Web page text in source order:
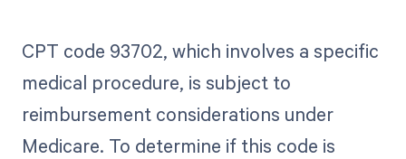
CPT code 93702, which involves a specific
medical procedure, is subject to
reimbursement considerations under
Medicare. To determine if this code is